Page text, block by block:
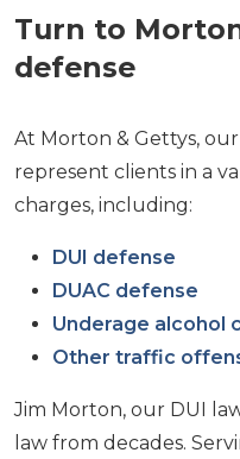
Turn to
defense
At Morton & Gettys,
represent clients in a
charges, including:
DUI defense
DUAC defense
Underage alcohol
Other traffic
Jim Morton, our DUI
law from decades.